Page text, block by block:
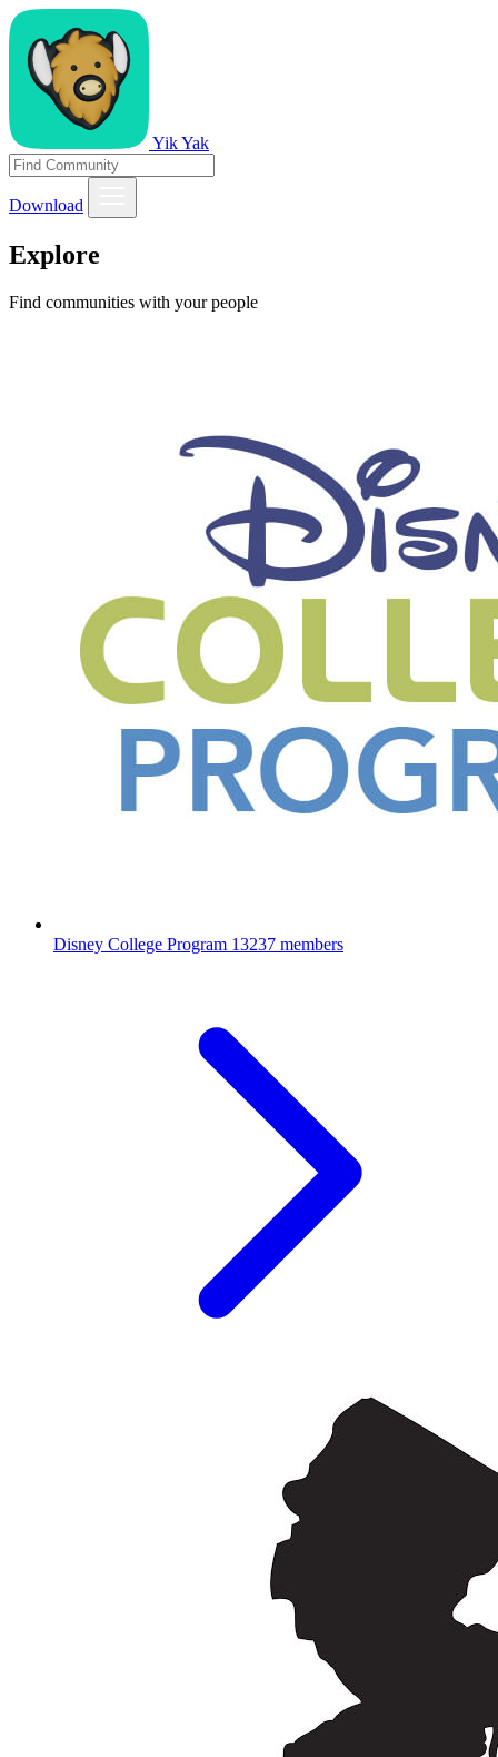
Yik Yak
Download
Explore
Find communities with your people
Disney College Program 13237 members